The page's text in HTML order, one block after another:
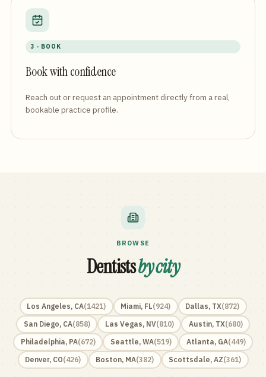
3 · BOOK
Book with confidence
Reach out or request an appointment directly from a real,
bookable practice profile.
BROWSE
Dentistsby city
Los Angeles, CA(1421) Miami, FL(924) Dallas, TX(872)
San Diego, CA(858) Las Vegas, NV(810) Austin, TX(680)
Philadelphia, PA(672) Seattle, WA(519) Atlanta, GA(449)
Denver, CO(426) Boston, MA(382) Scottsdale, AZ(361)